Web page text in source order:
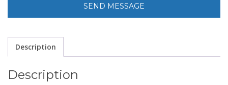
Description
Description